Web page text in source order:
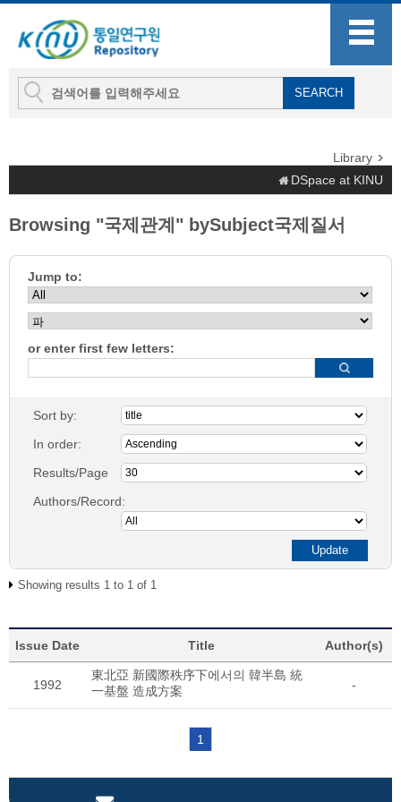
Library
DSpace at KINU
Browsing "국제관계" bySubject국제질서
Jump to:
or enter first few letters:
Sort by:
In order:
Results/Page
Authors/Record:
Showing results 1 to 1 of 1
Issue Date Title Author(s)
1992
東北亞 新國際秩序下에서의 韓半島 統
一基盤 造成方案
-
1